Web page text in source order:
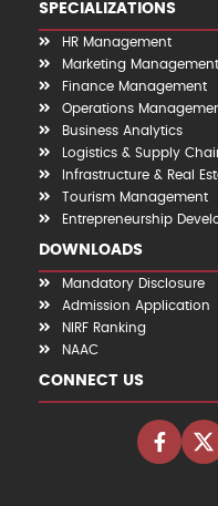
SPECIALIZATIONS
HR Management
Marketing Management
Finance Management
Operations
Business Analytics
Logistics & Supply
Infrastructure & Real
Tourism Management
Entrepreneurship
DOWNLOADS
Mandatory Disclosure
Admission Application
NIRF Ranking
NAAC
CONNECT US